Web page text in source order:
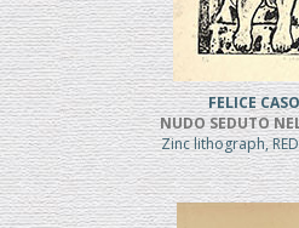
FELICE
NUDO SEDUTO
Zinc lithograph,